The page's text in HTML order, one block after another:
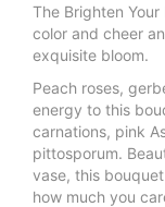
The Brighten
color and cheer
exquisite bloom.
Peach roses,
energy to this
carnations, pink
pittosporum.
vase, this
how much you